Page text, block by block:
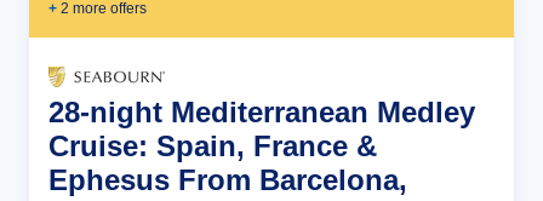
+ 2 more offers
28-night Mediterranean Medley
Cruise: Spain, France &
Ephesus From Barcelona,